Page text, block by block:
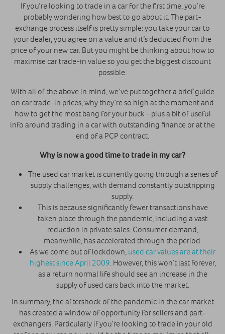
If you’re looking to trade in a car for the first time, you’re
probably wondering how best to go about it. The part-
exchange process itself is pretty simple: you take your car to
your dealer, you agree on a value and it’s deducted from the
price of your new car. But you might be thinking about how to
maximise car trade-in value so you get the biggest discount
possible.
With all of the above in mind, we’ve put together a brief guide
on car trade-in prices, why they’re so high at the moment and
how to get the most bang for your buck - plus a bit of useful
info around trading in a car with outstanding finance or at the
end of a PCP contract.
Why is now a good time to trade in my car?
The used car market is currently going through a series of
supply challenges, with demand constantly outstripping
supply.
This is because significantly fewer transactions have
taken place through the pandemic, including a vast
reduction in private sales. Consumer demand,
meanwhile, has accelerated through the period.
As we come out of lockdown, used car values are at their
highest since April 2009. However, this won’t last forever,
as a return normal life should see an increase in the
supply of used cars back into the market.
In summary, the aftershock of the pandemic in the car market
has created a window of opportunity for sellers and part-
exchangers. Particularly if you’re looking to trade in your old